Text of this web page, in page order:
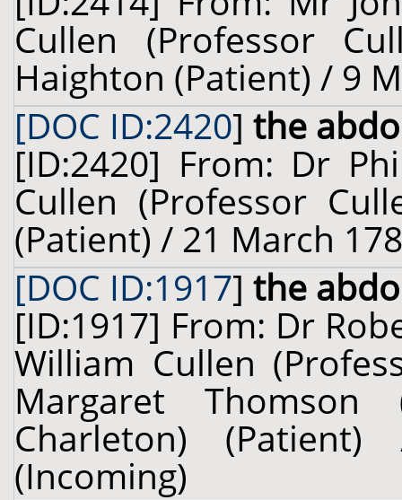
Cullen (Professor
Haighton (Patient) / 9
[DOC ID:2420] the
[ID:2420] From: Dr
Cullen (Professor
(Patient) / 21 March
[DOC ID:1917] the
[ID:1917] From: Dr
William Cullen
Margaret Thomson
Charleton)
(Incoming)